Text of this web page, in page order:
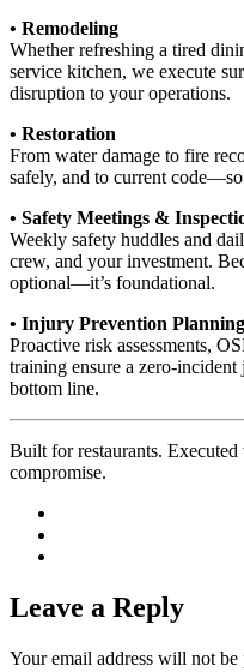
• Remodeling
Whether refreshing a tired
service kitchen, we execute
disruption to your operations.
• Restoration
From water damage to fire
safely, and to current
• Safety Meetings &
Weekly safety huddles and
crew, and your investment.
optional—it’s foundational.
• Injury Prevention Planning
Proactive risk assessments,
training ensure a zero-
bottom line.
Built for restaurants.
compromise.
Leave a Reply
Your email address will not be